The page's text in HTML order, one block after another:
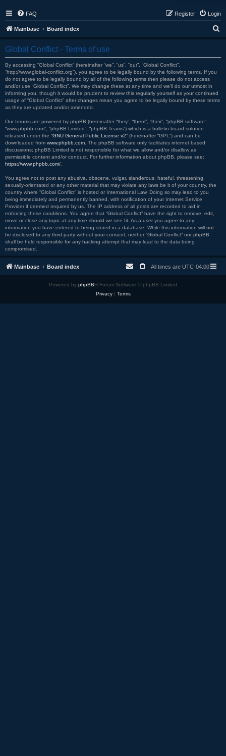
FAQ Login
Register
Mainbase Board index
e
Global Conflict - Terms of use
By accessing “Global Conflict” (hereinafter “we”, “us”, “our”, “Global Conflict”,
“http://www.global-conflict.org”), you agree to be legally bound by the following terms. If you
do not agree to be legally bound by all of the following terms then please do not access
and/or use “Global Conflict”. We may change these at any time and we’ll do our utmost in
informing you, though it would be prudent to review this regularly yourself as your continued
usage of “Global Conflict” after changes mean you agree to be legally bound by these terms
as they are updated and/or amended.
Our forums are powered by phpBB (hereinafter “they”, “them”, “their”, “phpBB software”,
“www.phpbb.com”, “phpBB Limited”, “phpBB Teams”) which is a bulletin board solution
released under the “GNU General Public License v2” (hereinafter “GPL”) and can be
downloaded from www.phpbb.com . The phpBB software only facilitates internet based
discussions; phpBB Limited is not responsible for what we allow and/or disallow as
permissible content and/or conduct. For further information about phpBB, please see:
https://www.phpbb.com/
You agree not to post any abusive, obscene, vulgar, slanderous, hateful, threatening,
sexually-orientated or any other material that may violate any laws be it of your country, the
country where “Global Conflict” is hosted or International Law. Doing so may lead to you
being immediately and permanently banned, with notification of your Internet Service
Provider if deemed required by us. The IP address of all posts are recorded to aid in
enforcing these conditions. You agree that “Global Conflict” have the right to remove, edit,
move or close any topic at any time should we see fit. As a user you agree to any
information you have entered to being stored in a database. While this information will not
be disclosed to any third party without your consent, neither “Global Conflict” nor phpBB
shall be held responsible for any hacking attempt that may lead to the data being
compromised.
Mainbase Board index All times are UTC-04:00
Powered by phpBB® Forum Software © phpBB Limited
Privacy| Terms